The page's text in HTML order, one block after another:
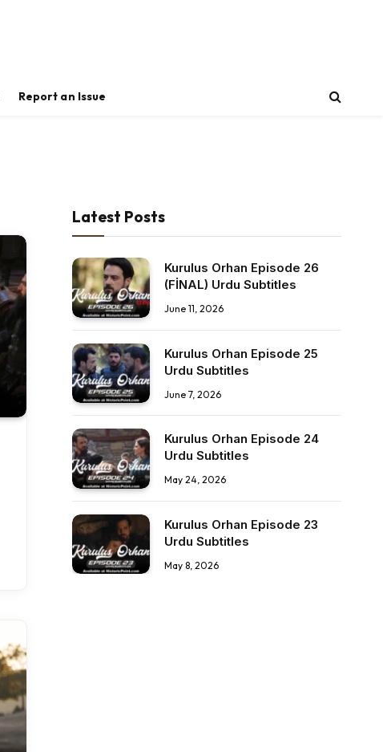
Report an Issue
Latest Posts
Kurulus Orhan Episode 26
(FİNAL) Urdu Subtitles
June 11, 2026
Kurulus Orhan Episode 25
Urdu Subtitles
June 7, 2026
Kurulus Orhan Episode 24
Urdu Subtitles
May 24, 2026
Kurulus Orhan Episode 23
Urdu Subtitles
May 8, 2026